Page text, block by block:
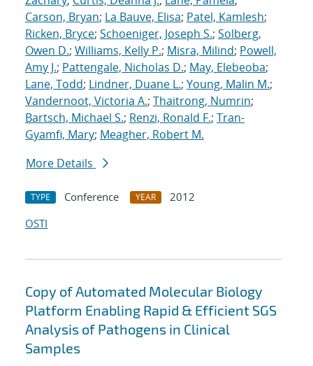
Carson, Bryan; La Bauve, Elisa; Patel, Kamlesh;
Ricken, Bryce; Schoeniger, Joseph S.; Solberg,
Owen D.; Williams, Kelly P.; Misra, Milind; Powell,
Amy J.; Pattengale, Nicholas D.; May, Elebeoba;
Lane, Todd; Lindner, Duane L.; Young, Malin M.;
Vandernoot, Victoria A.; Thaitrong, Numrin;
Bartsch, Michael S.; Renzi, Ronald F.; Tran-
Gyamfi, Mary; Meagher, Robert M.
More Details
TYPE Conference YEAR
2012
OSTI
Copy of Automated Molecular Biology
Platform Enabling Rapid & Efficient SGS
Analysis of Pathogens in Clinical
Samples